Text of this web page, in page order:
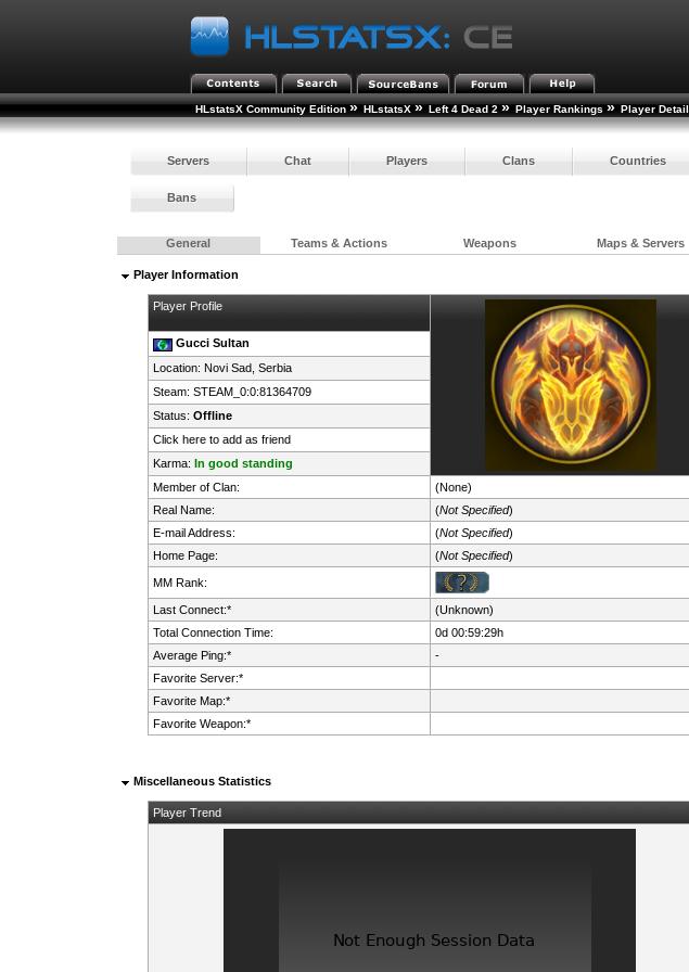
HLstatsX Community Edition » HLstatsX » Left 4 Dead 2 » Player Rankings » Player
Servers Chat Players Clans Countries
Bans
General Teams & Actions Weapons Maps & Servers
Player Information
Player Profile
Gucci Sultan
Location: Novi Sad, Serbia
Steam: STEAM_0:0:81364709
Status: Offline
Click here to add as friend
Karma: In good standing
Member of Clan:
(None)
Real Name:
(Not Specified)
E-mail Address:
(Not Specified)
Home Page:
(Not Specified)
MM Rank:
Last Connect:*
(Unknown)
Total Connection Time:
0d 00:59:29h
Average Ping:*
-
Favorite Server:*
Favorite Map:*
Favorite Weapon:*
Miscellaneous Statistics
Player Trend